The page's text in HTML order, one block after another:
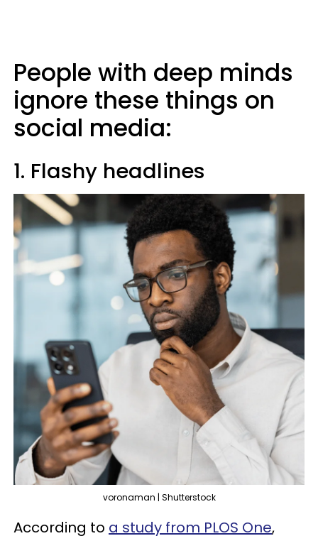
People with deep minds
ignore these things on
social media:
1. Flashy headlines
voronaman | Shutterstock
According to a study from PLOS One,